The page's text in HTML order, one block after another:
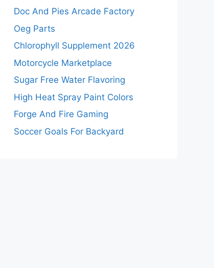
Doc And Pies Arcade Factory
Oeg Parts
Chlorophyll Supplement 2026
Motorcycle Marketplace
Sugar Free Water Flavoring
High Heat Spray Paint Colors
Forge And Fire Gaming
Soccer Goals For Backyard